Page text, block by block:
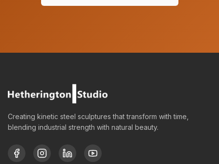
Creating kinetic steel sculptures that transform with time,
blending industrial strength with natural beauty.